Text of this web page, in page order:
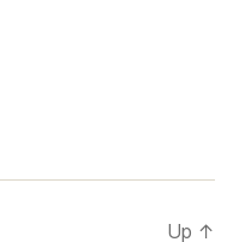
Up ↑